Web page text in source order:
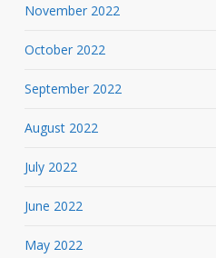
November 2022
October 2022
September 2022
August 2022
July 2022
June 2022
May 2022